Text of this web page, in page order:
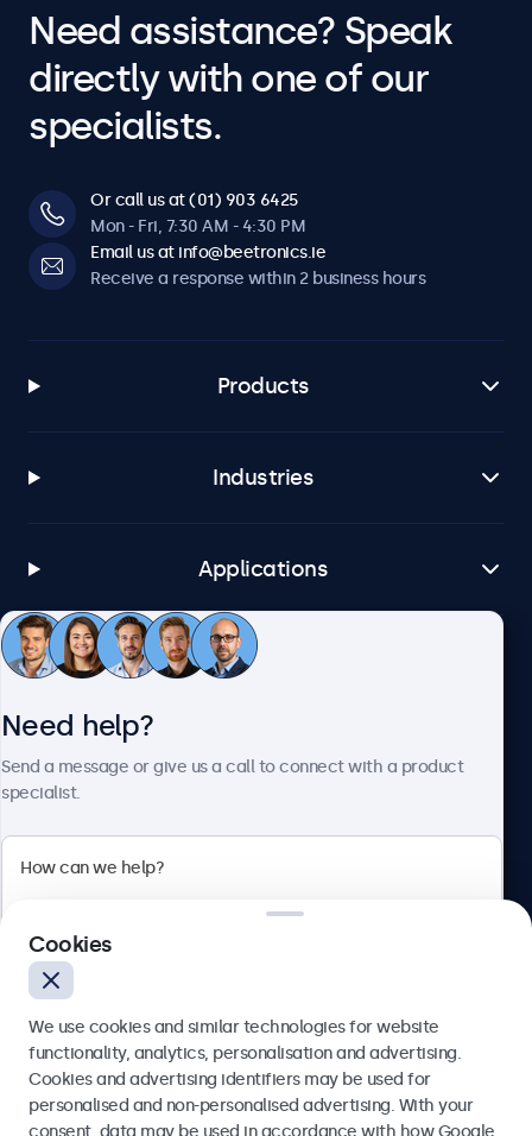
Need assistance? Speak
directly with one of our
specialists.
Or call us at (01) 903 6425
Mon - Fri, 7:30 AM - 4:30 PM
Email us at info@beetronics.ie
Receive a response within 2 business hours
Products
Industries
Applications
Customer service
Blanchardstown Corporate Park, Dublin D15 AKK, Ireland
English
Need help?
Send a message or give us a call to connect with a product
specialist.
Send
Cookies
We use cookies and similar technologies for website
functionality, analytics, personalisation and advertising.
Cookies and advertising identifiers may be used for
personalised and non-personalised advertising. With your
consent, data may be used in accordance with how Google